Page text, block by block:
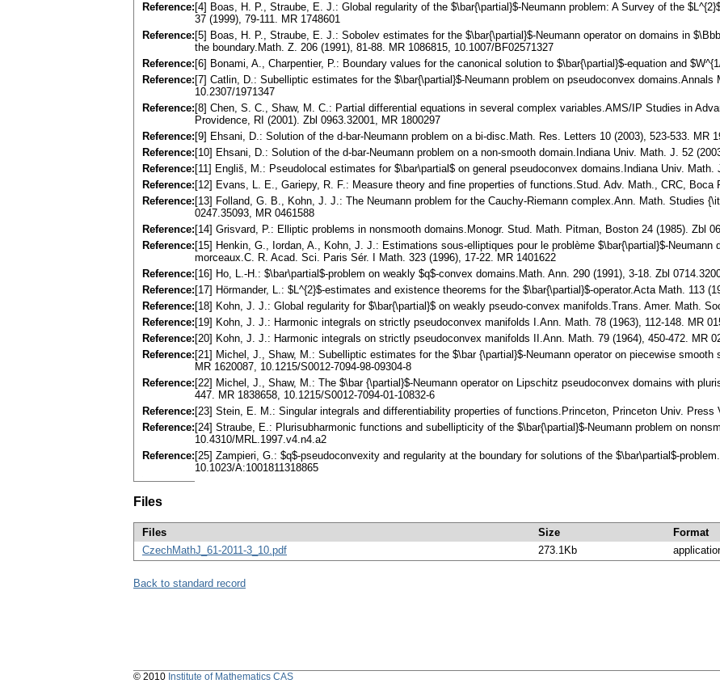
Reference: [4] Boas, H. P., Straube, E. J.: Global regularity of the $\bar{\partial}$-Neumann problem: A Survey of the
37 (1999), 79-111. MR 1748601
Reference: [5] Boas, H. P., Straube, E. J.: Sobolev estimates for the $\bar{\partial}$-Neumann operator on domains in
the boundary.Math. Z. 206 (1991), 81-88. MR 1086815, 10.1007/BF02571327
Reference: [6] Bonami, A., Charpentier, P.: Boundary values for the canonical solution to $\bar{\partial}$-equation and
Reference: [7] Catlin, D.: Subelliptic estimates for the $\bar{\partial}$-Neumann problem on pseudoconvex domains.Annals
10.2307/1971347
Reference: [8] Chen, S. C., Shaw, M. C.: Partial differential equations in several complex variables.AMS/IP Studies in
Providence, RI (2001). Zbl 0963.32001, MR 1800297
Reference: [9] Ehsani, D.: Solution of the d-bar-Neumann problem on a bi-disc.Math. Res. Letters 10 (2003), 523-533. MR
Reference: [10] Ehsani, D.: Solution of the d-bar-Neumann problem on a non-smooth domain.Indiana Univ. Math. J. 52
Reference: [11] Engliš, M.: Pseudolocal estimates for $\bar\partial$ on general pseudoconvex domains.Indiana Univ.
Reference: [12] Evans, L. E., Gariepy, R. F.: Measure theory and fine properties of functions.Stud. Adv. Math., CRC, Boca
Reference: [13] Folland, G. B., Kohn, J. J.: The Neumann problem for the Cauchy-Riemann complex.Ann. Math. Studies
0247.35093, MR 0461588
Reference: [14] Grisvard, P.: Elliptic problems in nonsmooth domains.Monogr. Stud. Math. Pitman, Boston 24 (1985). Zbl
Reference: [15] Henkin, G., Iordan, A., Kohn, J. J.: Estimations sous-elliptiques pour le problème $\bar{\partial}$-
morceaux.C. R. Acad. Sci. Paris Sér. I Math. 323 (1996), 17-22. MR 1401622
Reference: [16] Ho, L.-H.: $\bar\partial$-problem on weakly $q$-convex domains.Math. Ann. 290 (1991), 3-18. Zbl
Reference: [17] Hörmander, L.: $L^{2}$-estimates and existence theorems for the $\bar{\partial}$-operator.Acta Math. 113
Reference: [18] Kohn, J. J.: Global regularity for $\bar{\partial}$ on weakly pseudo-convex manifolds.Trans. Amer. Math.
Reference: [19] Kohn, J. J.: Harmonic integrals on strictly pseudoconvex manifolds I.Ann. Math. 78 (1963), 112-148. MR
Reference: [20] Kohn, J. J.: Harmonic integrals on strictly pseudoconvex manifolds II.Ann. Math. 79 (1964), 450-472. MR
Reference: [21] Michel, J., Shaw, M.: Subelliptic estimates for the $\bar {\partial}$-Neumann operator on piecewise
MR 1620087, 10.1215/S0012-7094-98-09304-8
Reference: [22] Michel, J., Shaw, M.: The $\bar {\partial}$-Neumann operator on Lipschitz pseudoconvex domains with
447. MR 1838658, 10.1215/S0012-7094-01-10832-6
Reference: [23] Stein, E. M.: Singular integrals and differentiability properties of functions.Princeton, Princeton Univ. Press
Reference: [24] Straube, E.: Plurisubharmonic functions and subellipticity of the $\bar{\partial}$-Neumann problem on
10.4310/MRL.1997.v4.n4.a2
Reference: [25] Zampieri, G.: $q$-pseudoconvexity and regularity at the boundary for solutions of the $\bar\partial$-
10.1023/A:1001811318865
Files
Files Size Format
CzechMathJ_61-2011-3_10.pdf
273.1Kb
Back to standard record
© 2010 Institute of Mathematics CAS